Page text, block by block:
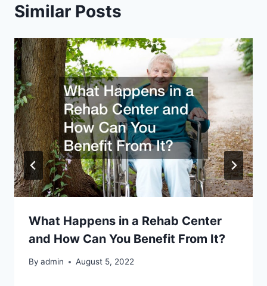
Similar Posts
What Happens in a Rehab Center
and How Can You Benefit From It?
By admin August 5, 2022